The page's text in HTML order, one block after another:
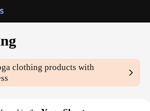
clothing products with